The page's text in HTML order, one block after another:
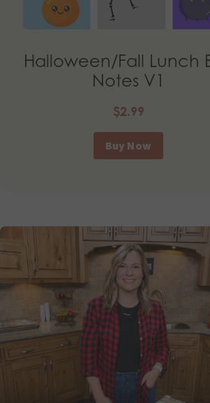
Halloween/Fall Lunch
Notes V1
$2.99
Buy Now